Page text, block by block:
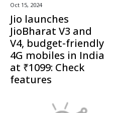
Oct 15, 2024
Jio launches
JioBharat V3 and
V4, budget-friendly
4G mobiles in India
at ₹1099: Check
features